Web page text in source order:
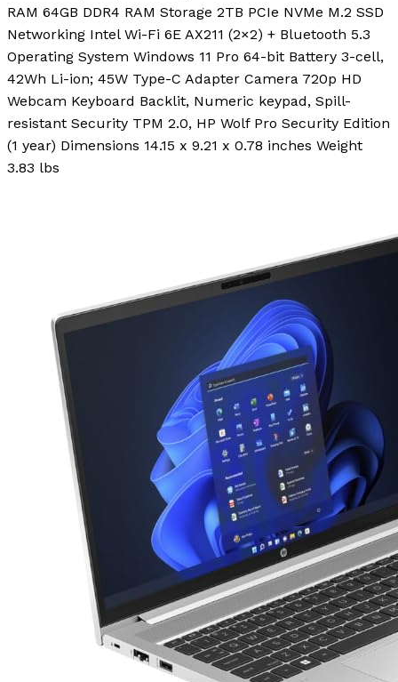
RAM 64GB DDR4 RAM Storage 2TB PCIe NVMe M.2 SSD
Networking Intel Wi-Fi 6E AX211 (2×2) + Bluetooth 5.3
Operating System Windows 11 Pro 64-bit Battery 3-cell,
42Wh Li-ion; 45W Type-C Adapter Camera 720p HD
Webcam Keyboard Backlit, Numeric keypad, Spill-
resistant Security TPM 2.0, HP Wolf Pro Security Edition
(1 year) Dimensions 14.15 x 9.21 x 0.78 inches Weight
3.83 lbs